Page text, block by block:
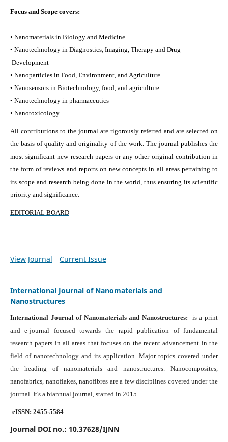
Focus and Scope covers:
• Nanomaterials in Biology and Medicine
• Nanotechnology in Diagnostics, Imaging, Therapy and Drug
Development
• Nanoparticles in Food, Environment, and Agriculture
• Nanosensors in Biotechnology, food, and agriculture
• Nanotechnology in pharmaceutics
• Nanotoxicology
All contributions to the journal are rigorously referred and are selected on
the basis of quality and originality of the work. The journal publishes the
most significant new research papers or any other original contribution in
the form of reviews and reports on new concepts in all areas pertaining to
its scope and research being done in the world, thus ensuring its scientific
priority and significance.
EDITORIAL BOARD
View Journal Current Issue
International Journal of Nanomaterials and
Nanostructures
International Journal of Nanomaterials and Nanostructures: is a print
and e-journal focused towards the rapid publication of fundamental
research papers in all areas that focuses on the recent advancement in the
field of nanotechnology and its application. Major topics covered under
the heading of nanomaterials and nanostructures. Nanocomposites,
nanofabrics, nanoflakes, nanofibres are a few disciplines covered under the
journal. It's a biannual journal, started in 2015.
eISSN: 2455-5584
Journal DOI no.: 10.37628/IJNN